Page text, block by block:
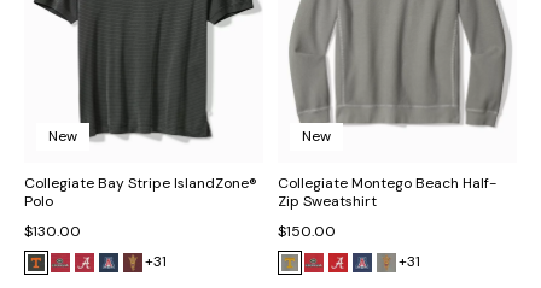
New
Collegiate Bay Stripe IslandZone®
Polo
$130.00
+31
New
Collegiate Montego Beach Half-
Zip Sweatshirt
$150.00
+31